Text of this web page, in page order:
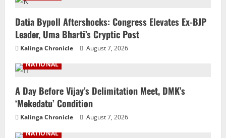
Datia Bypoll Aftershocks: Congress Elevates Ex-BJP
Leader, Uma Bharti’s Cryptic Post
Kalinga Chronicle
August 7, 2026
NATIONAL
A Day Before Vijay’s Delimitation Meet, DMK’s
‘Mekedatu’ Condition
Kalinga Chronicle
August 7, 2026
NATIONAL